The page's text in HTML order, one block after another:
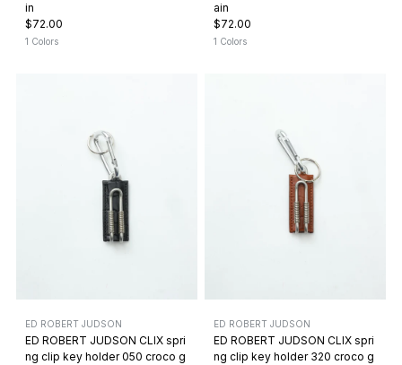
in
$72.00
1 Colors
ain
$72.00
1 Colors
ED ROBERT JUDSON
ED ROBERT JUDSON CLIX spri
ng clip key holder 050 croco g
ED ROBERT JUDSON
ED ROBERT JUDSON CLIX spri
ng clip key holder 320 croco g